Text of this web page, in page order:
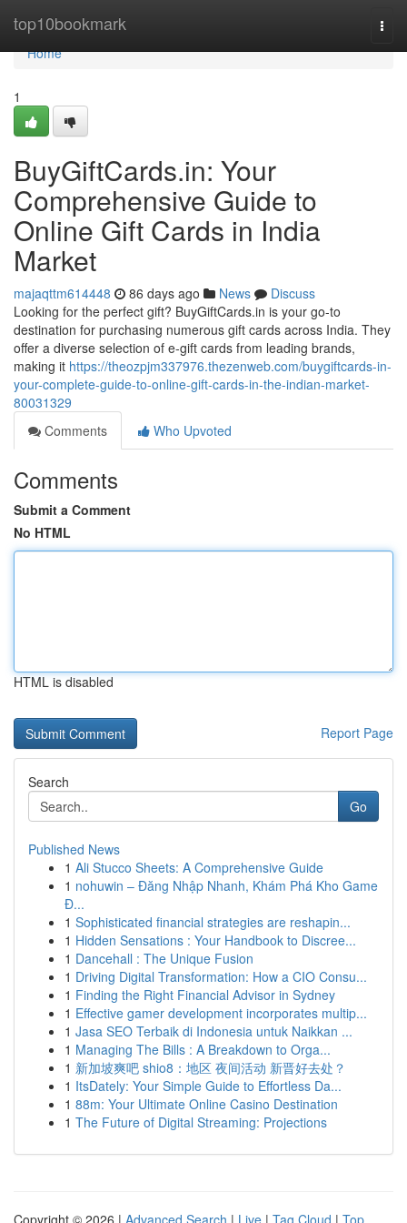
top10bookmark
Home
Home
1
BuyGiftCards.in: Your
Comprehensive Guide to
Online Gift Cards in India
Market
majaqttm614448 86 days ago News
Discuss
Looking for the perfect gift? BuyGiftCards.in is your go-to
destination for purchasing numerous gift cards across India. They
offer a diverse selection of e-gift cards from leading brands,
making it https://theozpjm337976.thezenweb.com/buygiftcards-in-
your-complete-guide-to-online-gift-cards-in-the-indian-market-
80031329
Comments
Who Upvoted
Comments
Submit a Comment
No HTML
HTML is disabled
Report Page
Search
Go
Published News
1 Ali Stucco Sheets: A Comprehensive Guide
1 nohuwin – Đăng Nhập Nhanh, Khám Phá Kho Game
Đ...
1 Sophisticated financial strategies are reshapin...
1 Hidden Sensations : Your Handbook to Discree...
1 Dancehall : The Unique Fusion
1 Driving Digital Transformation: How a CIO Consu...
1 Finding the Right Financial Advisor in Sydney
1 Effective gamer development incorporates multip...
1 Jasa SEO Terbaik di Indonesia untuk Naikkan ...
1 Managing The Bills : A Breakdown to Orga...
1 新加坡爽吧 shio8：地区 夜间活动 新晋好去处？
1 ItsDately: Your Simple Guide to Effortless Da...
1 88m: Your Ultimate Online Casino Destination
1 The Future of Digital Streaming: Projections
Copyright © 2026 | Advanced Search | Live | Tag Cloud | Top